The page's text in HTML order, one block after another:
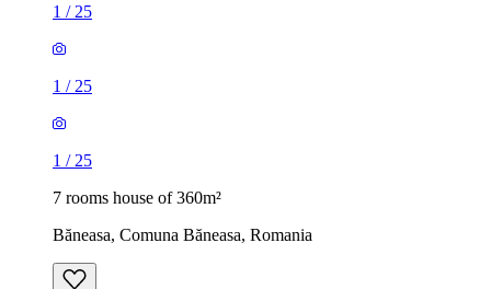
1 / 25
1 / 25
1 / 25
7 rooms house of 360m²
Băneasa, Comuna Băneasa, Romania